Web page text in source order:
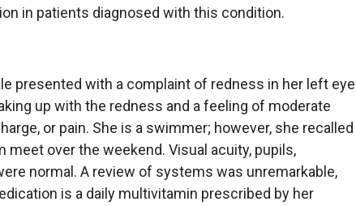
in patients diagnosed with this condition.
presented with a complaint of redness in her left eye
up with the redness and a feeling of moderate
or pain. She is a swimmer; however, she recalled
over the weekend. Visual acuity, pupils,
normal. A review of systems was unremarkable,
is a daily multivitamin prescribed by her